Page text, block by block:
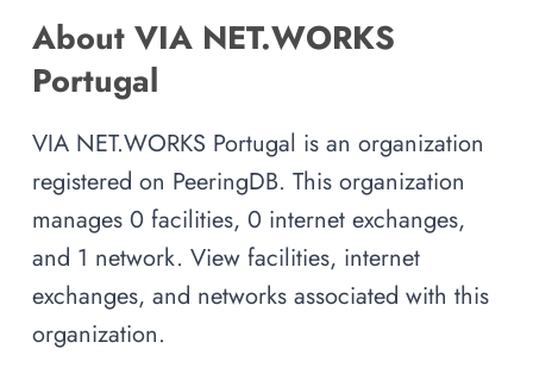
About VIA NET.WORKS
Portugal
VIA NET.WORKS Portugal is an organization
registered on PeeringDB. This organization
manages 0 facilities, 0 internet exchanges,
and 1 network. View facilities, internet
exchanges, and networks associated with this
organization.